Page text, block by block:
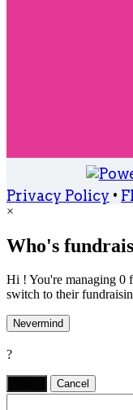
Privacy Policy •
×
Who's
Hi ! You're managing 0
switch to their
Nevermind
?
Cancel